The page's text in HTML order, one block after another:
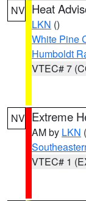
NV Heat
LKN ()
White Pine
Humboldt
VTEC# 7
NV Extreme
AM by LKN
VTEC# 1